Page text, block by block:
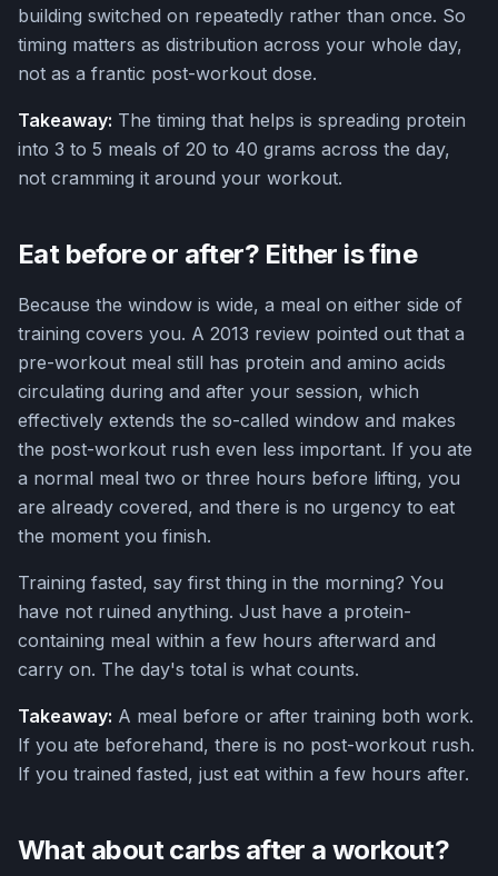
building switched on repeatedly rather than once. So
timing matters as distribution across your whole day,
not as a frantic post-workout dose.
Takeaway: The timing that helps is spreading protein
into 3 to 5 meals of 20 to 40 grams across the day,
not cramming it around your workout.
Eat before or after? Either is fine
Because the window is wide, a meal on either side of
training covers you. A 2013 review pointed out that a
pre-workout meal still has protein and amino acids
circulating during and after your session, which
effectively extends the so-called window and makes
the post-workout rush even less important. If you ate
a normal meal two or three hours before lifting, you
are already covered, and there is no urgency to eat
the moment you finish.
Training fasted, say first thing in the morning? You
have not ruined anything. Just have a protein-
containing meal within a few hours afterward and
carry on. The day's total is what counts.
Takeaway: A meal before or after training both work.
If you ate beforehand, there is no post-workout rush.
If you trained fasted, just eat within a few hours after.
What about carbs after a workout?